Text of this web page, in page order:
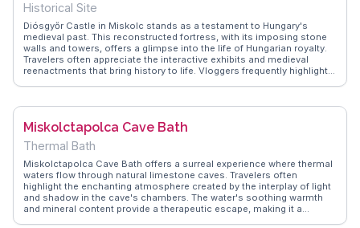
Historical Site
Diósgyőr Castle in Miskolc stands as a testament to Hungary's
medieval past. This reconstructed fortress, with its imposing stone
walls and towers, offers a glimpse into the life of Hungarian royalty.
Travelers often appreciate the interactive exhibits and medieval
reenactments that bring history to life. Vloggers frequently highlight
experiences from visitors, including tips on attending seasonal
dimension to this historical site.
Miskolctapolca Cave Bath
Thermal Bath
Miskolctapolca Cave Bath offers a surreal experience where thermal
waters flow through natural limestone caves. Travelers often
highlight the enchanting atmosphere created by the interplay of light
and shadow in the cave's chambers. The water's soothing warmth
and mineral content provide a therapeutic escape, making it a